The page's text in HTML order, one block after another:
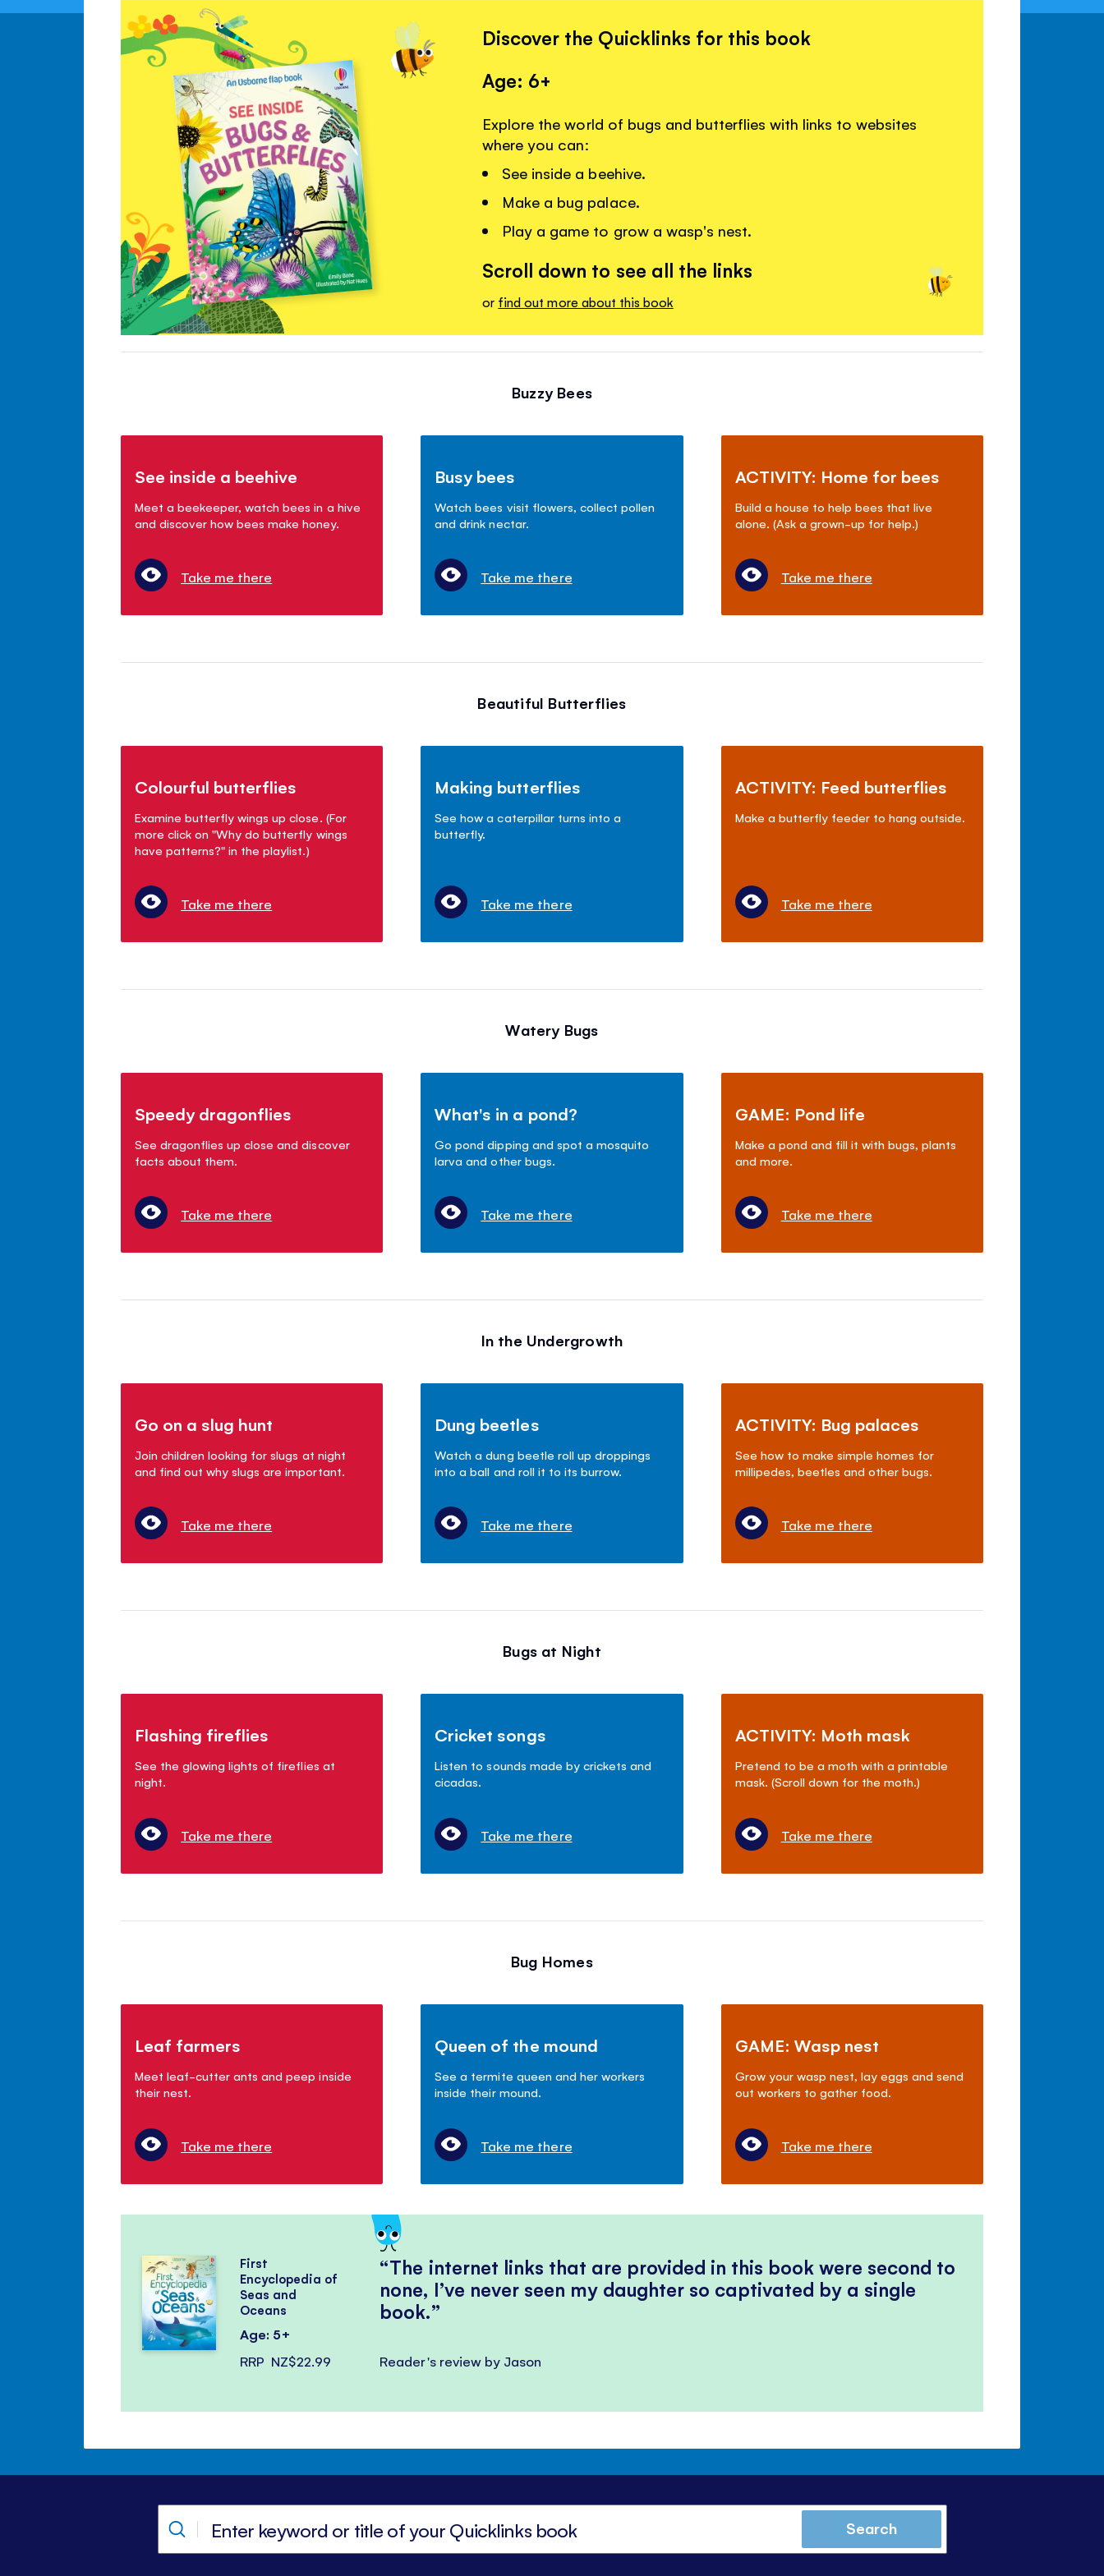
Discover the Quicklinks for this book
Age: 6+
Explore the world of bugs and butterflies with links to websites
where you can:
See inside a beehive.
Make a bug palace.
Play a game to grow a wasp's nest.
Scroll down to see all the links
or find out more about this book
Buzzy Bees
See inside a beehive
Meet a beekeeper, watch bees in a hive
and discover how bees make honey.
Take me there
Busy bees
Watch bees visit flowers, collect pollen
and drink nectar.
Take me there
ACTIVITY: Home for bees
Build a house to help bees that live
alone. (Ask a grown-up for help.)
Take me there
Beautiful Butterflies
Colourful butterflies
Examine butterfly wings up close. (For
more click on "Why do butterfly wings
have patterns?" in the playlist.)
Take me there
Making butterflies
See how a caterpillar turns into a
butterfly.
Take me there
ACTIVITY: Feed butterflies
Make a butterfly feeder to hang outside.
Take me there
Watery Bugs
Speedy dragonflies
See dragonflies up close and discover
facts about them.
Take me there
What's in a pond?
Go pond dipping and spot a mosquito
larva and other bugs.
Take me there
GAME: Pond life
Make a pond and fill it with bugs, plants
and more.
Take me there
In the Undergrowth
Go on a slug hunt
Join children looking for slugs at night
and find out why slugs are important.
Take me there
Dung beetles
Watch a dung beetle roll up droppings
into a ball and roll it to its burrow.
Take me there
ACTIVITY: Bug palaces
See how to make simple homes for
millipedes, beetles and other bugs.
Take me there
Bugs at Night
Flashing fireflies
See the glowing lights of fireflies at
night.
Take me there
Cricket songs
Listen to sounds made by crickets and
cicadas.
Take me there
ACTIVITY: Moth mask
Pretend to be a moth with a printable
mask. (Scroll down for the moth.)
Take me there
Bug Homes
Leaf farmers
Meet leaf-cutter ants and peep inside
their nest.
Take me there
Queen of the mound
See a termite queen and her workers
inside their mound.
Take me there
GAME: Wasp nest
Grow your wasp nest, lay eggs and send
out workers to gather food.
Take me there
The internet links that are provided in this book were second to
none, I’ve never seen my daughter so captivated by a single
book.
Reader's review by Jason
First
Encyclopedia of
Seas and
Oceans
Age: 5+
RRP NZ$22.99
Search